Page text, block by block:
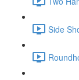
Side